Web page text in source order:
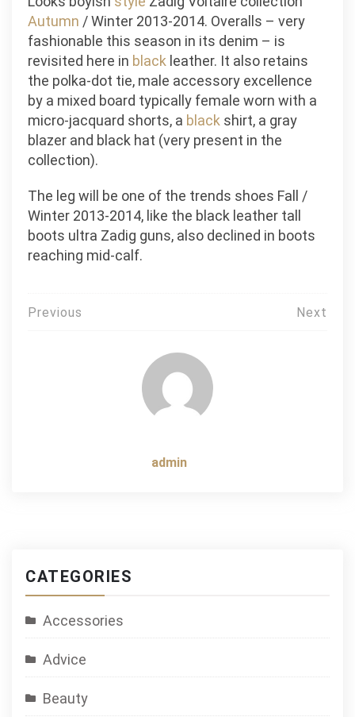
Autumn / Winter 2013-2014. Overalls – very
fashionable this season in its denim – is
revisited here in black leather. It also retains
the polka-dot tie, male accessory excellence
by a mixed board typically female worn with a
micro-jacquard shorts, a black shirt, a gray
blazer and black hat (very present in the
collection).
The leg will be one of the trends shoes Fall /
Winter 2013-2014, like the black leather tall
boots ultra Zadig guns, also declined in boots
reaching mid-calf.
Post
Previous Next
admin
CATEGORIES
Accessories
Advice
Beauty